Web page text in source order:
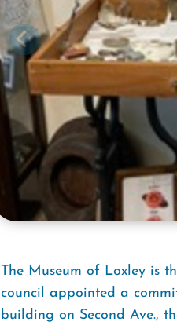
The Museum of Loxley is
council appointed a
building on Second Ave.,